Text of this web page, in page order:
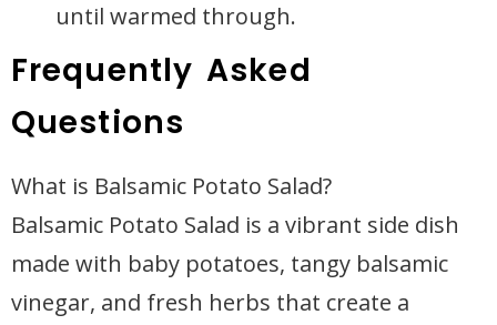
until warmed through.
Frequently Asked
Questions
What is Balsamic Potato Salad?
Balsamic Potato Salad is a vibrant side dish
made with baby potatoes, tangy balsamic
vinegar, and fresh herbs that create a